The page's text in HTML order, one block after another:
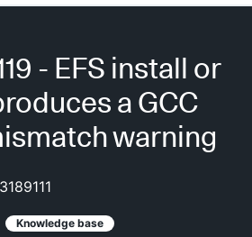
- EFS install or
a GCC
warning
Knowledge base